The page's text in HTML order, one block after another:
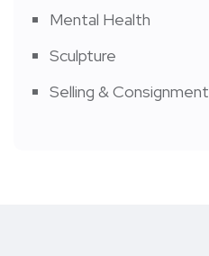
Mental Health
Sculpture
Selling & Consignment